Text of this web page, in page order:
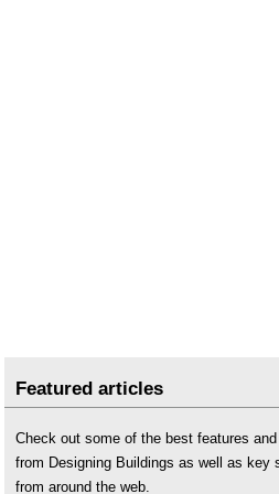
Featured articles
Check out some of the best features and
from Designing Buildings as well as key
from around the web.